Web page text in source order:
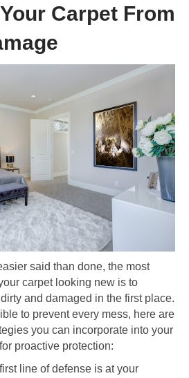
Carpet From
said than done, the most
carpet looking new is to
and damaged in the first place.
to prevent every mess, here are
you can incorporate into your
proactive protection:
line of defense is at your